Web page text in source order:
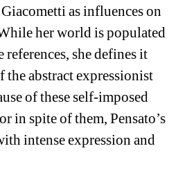
as influences on
her world is populated
she defines it
abstract expressionist
of these self-imposed
in spite of them, Pensato’s
intense expression and